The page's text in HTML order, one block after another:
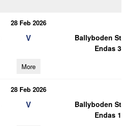
28 Feb 2026
V
Ballyboden St
Endas 3
More
28 Feb 2026
V
Ballyboden St
Endas 1